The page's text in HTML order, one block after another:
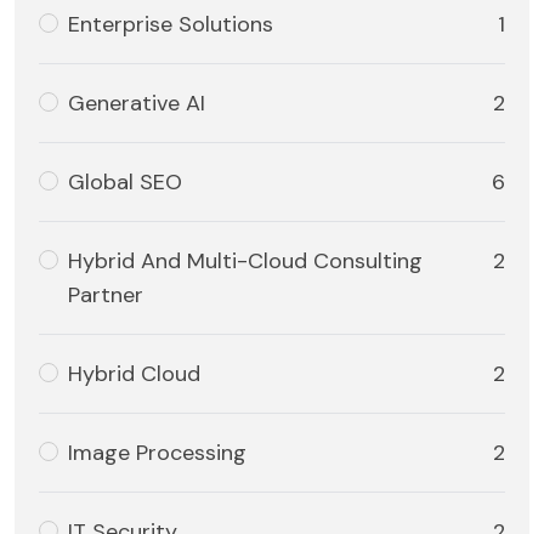
Enterprise Solutions 1
Generative AI 2
Global SEO 6
Hybrid And Multi-Cloud Consulting
Partner
2
Hybrid Cloud 2
Image Processing 2